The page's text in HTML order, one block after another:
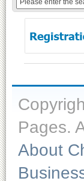
Pages.
About